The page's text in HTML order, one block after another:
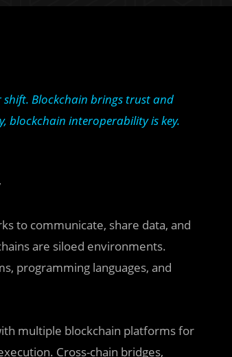
Blockchain brings trust and
blockchain interoperability is key.
to communicate, share data, and
are siloed environments.
programming languages, and
multiple blockchain platforms for
Cross-chain bridges,